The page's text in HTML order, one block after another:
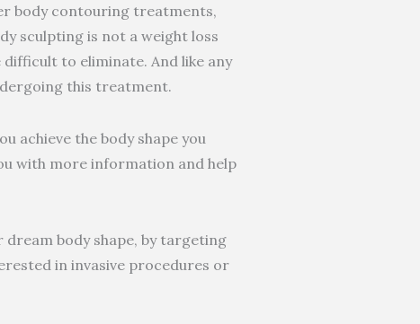
body contouring treatments,
sculpting is not a weight loss
to eliminate. And like any
this treatment.
achieve the body shape you
with more information and help
dream body shape, by targeting
in invasive procedures or